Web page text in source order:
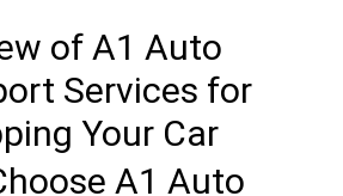
of A1 Auto
Services for
Your Car
A1 Auto